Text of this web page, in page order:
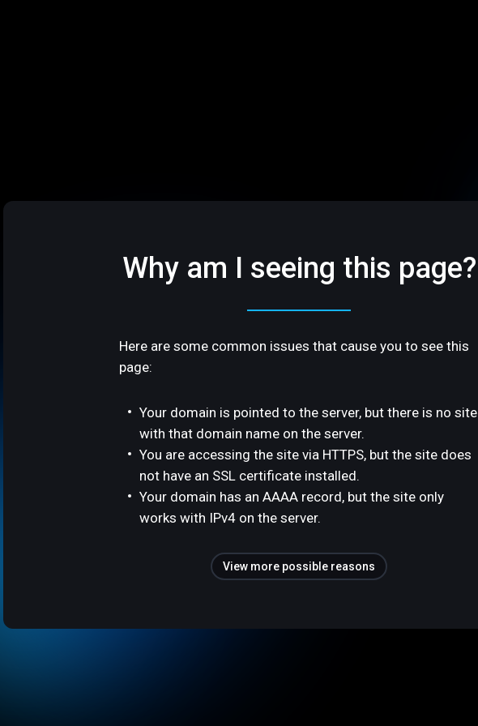
Why am I seeing this page?
Here are some common issues that cause you to see this
page:
Your domain is pointed to the server, but there is no site
with that domain name on the server.
You are accessing the site via HTTPS, but the site does
not have an SSL certificate installed.
Your domain has an AAAA record, but the site only
works with IPv4 on the server.
View more possible reasons